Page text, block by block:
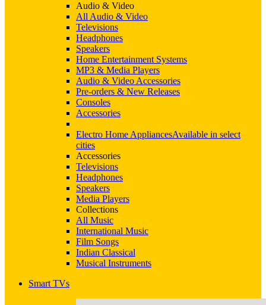
Audio & Video
All Audio & Video
Televisions
Headphones
Speakers
Home Entertainment Systems
MP3 & Media Players
Audio & Video Accessories
Pre-orders & New Releases
Consoles
Accessories
Electro Home AppliancesAvailable in select
cities
Accessories
Televisions
Headphones
Speakers
Media Players
Collections
All Music
International Music
Film Songs
Indian Classical
Musical Instruments
Smart TVs